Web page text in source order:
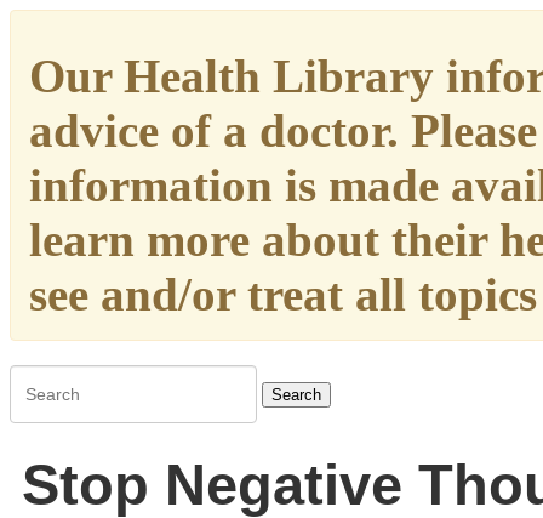
Our Health Library
advice of a doctor.
information is made
learn more about their
see and/or treat all
Search
Stop Negative